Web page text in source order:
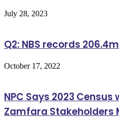
July 28, 2023
Q2: NBS records
October 17, 2022
NPC Says 2023
Zamfara Stakeholders